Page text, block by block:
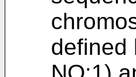
defined